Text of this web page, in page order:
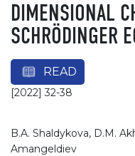
DIMENSIONAL
SCHRÖDINGER
READ
[2022] 32-38
B.A. Shaldykova, D.M.
Amangeldiev